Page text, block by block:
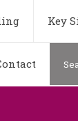
Key